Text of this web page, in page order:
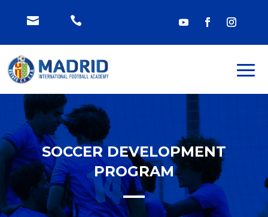
 
SOCCER DEVELOPMENT
PROGRAM